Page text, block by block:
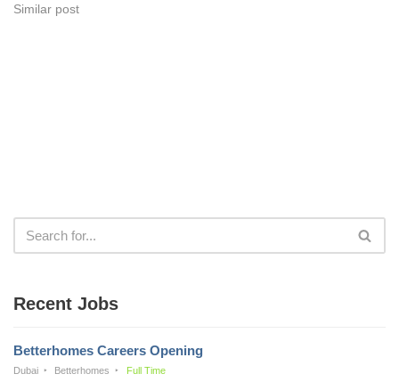
Similar post
Recent Jobs
Betterhomes Careers Opening
Dubai Betterhomes Full Time